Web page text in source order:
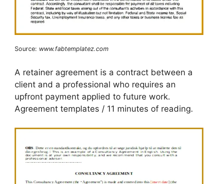
Source: www.fabtemplatez.com
A retainer agreement is a contract between a
client and a professional who requires an
upfront payment applied to future work.
Agreement templates / 11 minutes of reading.